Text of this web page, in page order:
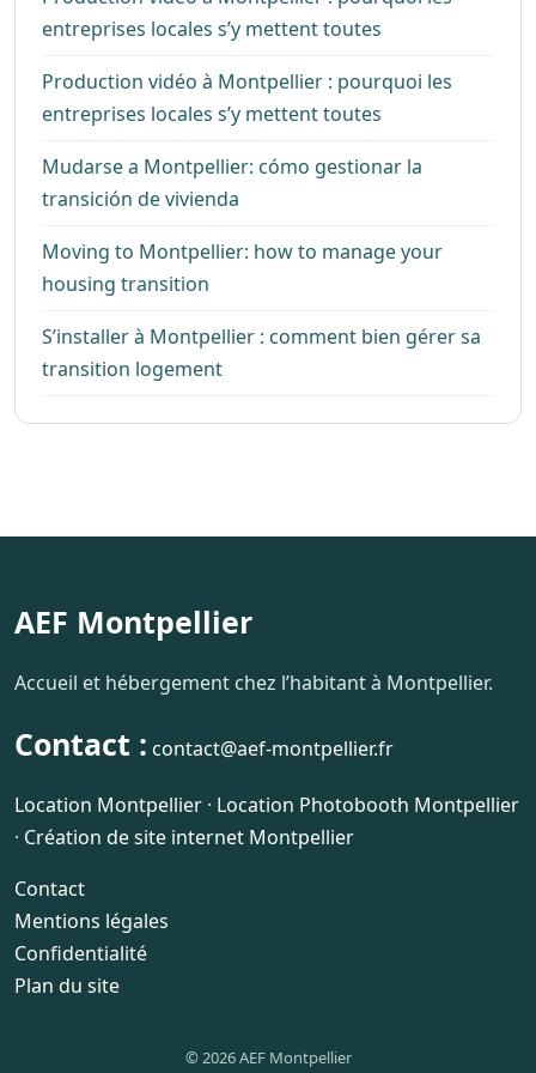
entreprises locales s’y mettent toutes
Production vidéo à Montpellier : pourquoi les
entreprises locales s’y mettent toutes
Mudarse a Montpellier: cómo gestionar la
transición de vivienda
Moving to Montpellier: how to manage your
housing transition
S’installer à Montpellier : comment bien gérer sa
transition logement
AEF Montpellier
Accueil et hébergement chez l’habitant à Montpellier.
Contact : contact@aef-montpellier.fr
Location Montpellier · Location Photobooth Montpellier
· Création de site internet Montpellier
Contact
Mentions légales
Confidentialité
Plan du site
© 2026 AEF Montpellier